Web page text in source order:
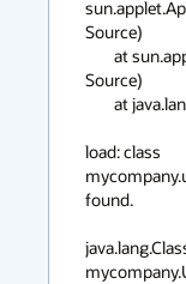
Source)
Source)
load: class
found.